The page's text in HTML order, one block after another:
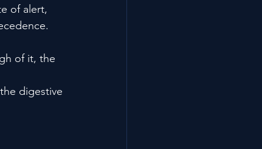
of alert,
of it, the
digestive